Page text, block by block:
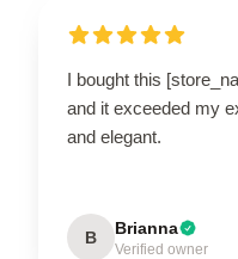
I bought this
and it exceeded my
and elegant.
B Brianna
Verified owner